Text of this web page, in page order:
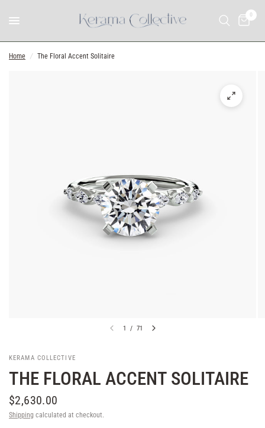
0
Home / The Floral Accent Solitaire
1 / 71
KERAMA COLLECTIVE
THE FLORAL ACCENT SOLITAIRE
$2,630.00
Shipping calculated at checkout.